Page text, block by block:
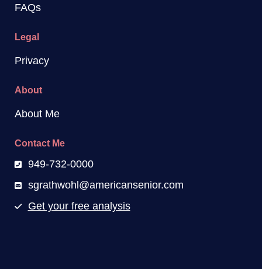
FAQs
Legal
Privacy
About
About Me
Contact Me
949-732-0000
sgrathwohl@americansenior.com
Get your free analysis